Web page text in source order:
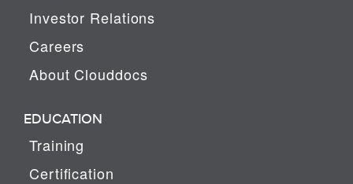
Investor Relations
Careers
About Clouddocs
EDUCATION
Training
Certification